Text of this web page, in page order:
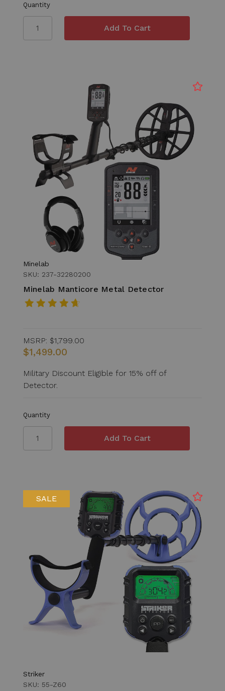
Quantity
Minelab
SKU: 237-32280200
Minelab Manticore Metal Detector
MSRP: $1,799.00
$1,499.00
Military Discount Eligible for 15% off of
Detector.
Quantity
SALE
Striker
SKU: 55-Z60